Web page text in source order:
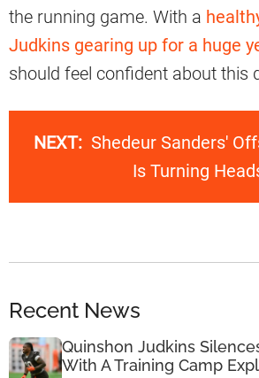
the running game. With a
Judkins gearing up for a huge
should feel confident about this
NEXT: Shedeur Sanders'
Is Turning
Recent News
Quinshon Judkins
With A Training Camp